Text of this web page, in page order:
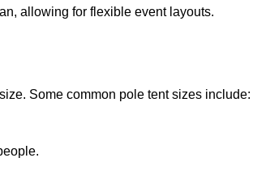
allowing for flexible event layouts.
Some common pole tent sizes include: